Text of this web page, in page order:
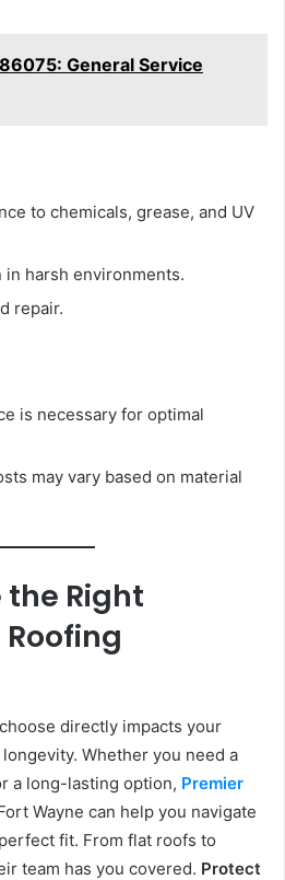
General Service
to chemicals, grease, and UV
in harsh environments.
repair.
is necessary for optimal
may vary based on material
the Right
directly impacts your
Whether you need a
a long-lasting option, Premier
Wayne can help you navigate
fit. From flat roofs to
team has you covered. Protect